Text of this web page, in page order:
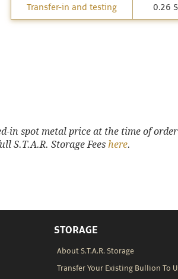
Transfer-in and testing 0.26
in spot metal price at the time of order
S.T.A.R. Storage Fees here.
STORAGE
About S.T.A.R. Storage
Transfer Your Existing Bullion To